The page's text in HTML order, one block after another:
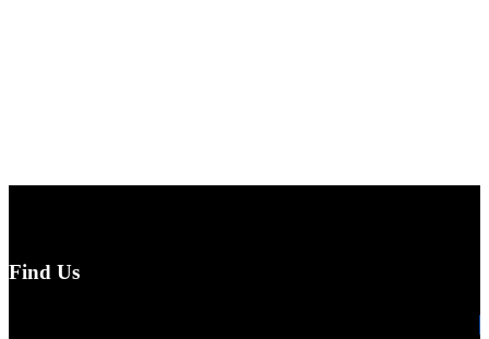
Find Us